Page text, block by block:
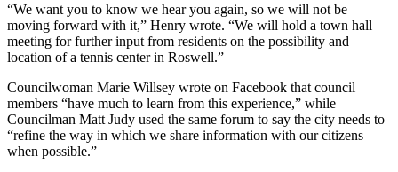
“We want you to know we hear you again, so we will not be
moving forward with it,” Henry wrote. “We will hold a town hall
meeting for further input from residents on the possibility and
location of a tennis center in Roswell.”
Councilwoman Marie Willsey wrote on Facebook that council
members “have much to learn from this experience,” while
Councilman Matt Judy used the same forum to say the city needs to
“refine the way in which we share information with our citizens
when possible.”